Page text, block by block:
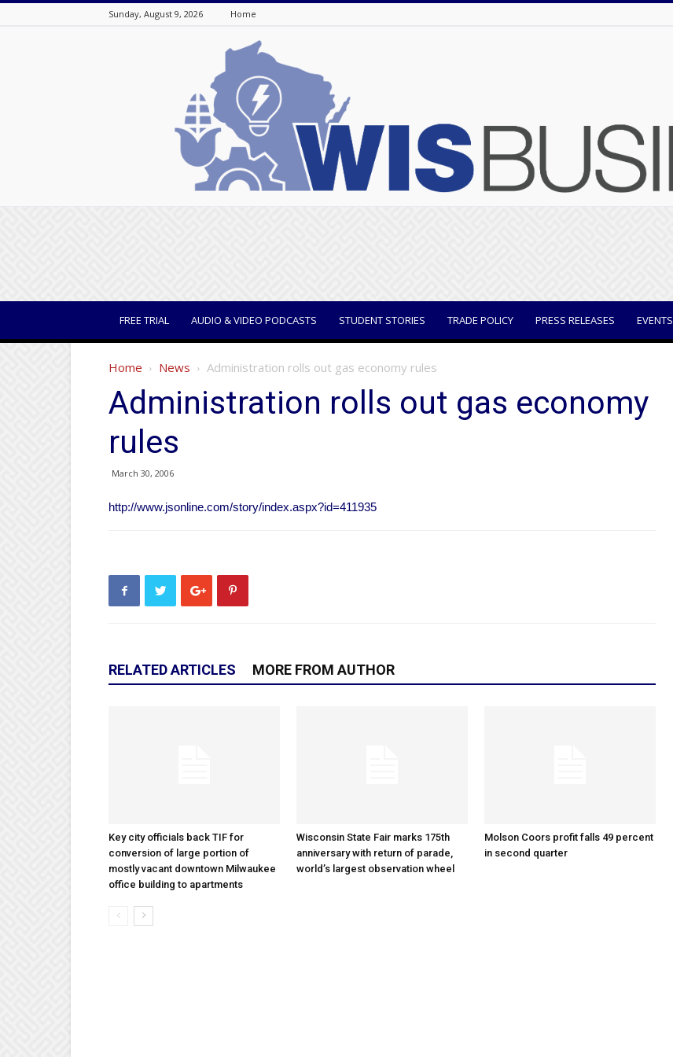
Sunday, August 9, 2026 Home
FREE TRIAL AUDIO & VIDEO PODCASTS STUDENT STORIES TRADE POLICY PRESS RELEASES EVENTS
Home News Administration rolls out gas economy rules
Administration rolls out gas economy
rules
March 30, 2006
http://www.jsonline.com/story/index.aspx?id=411935
RELATED ARTICLES MORE FROM AUTHOR
Key city officials back TIF for
conversion of large portion of
mostly vacant downtown Milwaukee
office building to apartments
Wisconsin State Fair marks 175th
anniversary with return of parade,
world’s largest observation wheel
Molson Coors profit falls 49 percent
in second quarter